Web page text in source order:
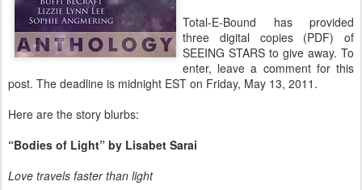
Total-E-Bound has provided
three digital copies (PDF) of
SEEING STARS to give away. To
enter, leave a comment for this
post. The deadline is midnight EST on Friday, May 13, 2011.
Here are the story blurbs:
“Bodies of Light” by Lisabet Sarai
Love travels faster than light